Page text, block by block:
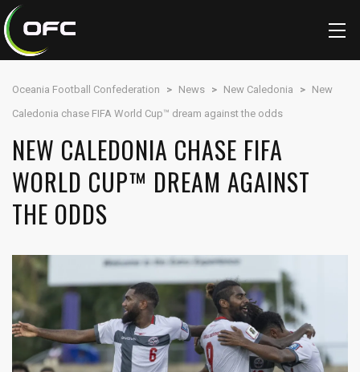
Oceania Football Confederation > News > New Caledonia > New
Caledonia chase FIFA World Cup™ dream against the odds
NEW CALEDONIA CHASE FIFA
WORLD CUP™ DREAM AGAINST
THE ODDS